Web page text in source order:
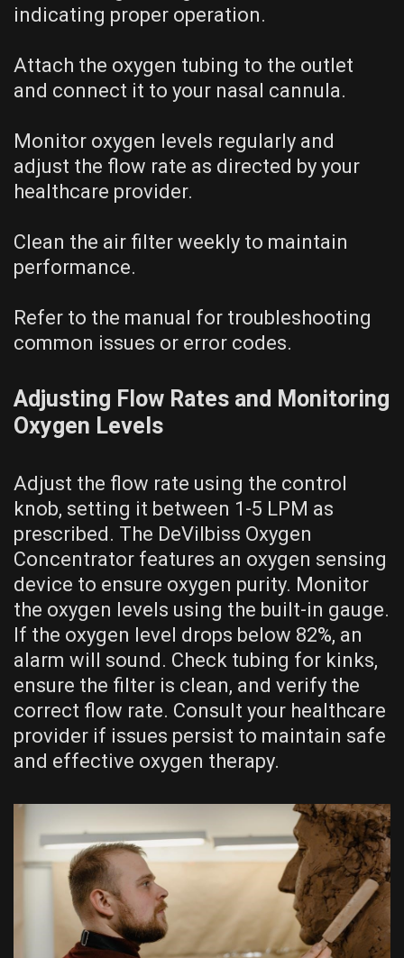
indicating proper operation.
Attach the oxygen tubing to the outlet
and connect it to your nasal cannula.
Monitor oxygen levels regularly and
adjust the flow rate as directed by your
healthcare provider.
Clean the air filter weekly to maintain
performance.
Refer to the manual for troubleshooting
common issues or error codes.
Adjusting Flow Rates and Monitoring
Oxygen Levels
Adjust the flow rate using the control
knob, setting it between 1-5 LPM as
prescribed. The DeVilbiss Oxygen
Concentrator features an oxygen sensing
device to ensure oxygen purity. Monitor
the oxygen levels using the built-in gauge.
If the oxygen level drops below 82%, an
alarm will sound. Check tubing for kinks,
ensure the filter is clean, and verify the
correct flow rate. Consult your healthcare
provider if issues persist to maintain safe
and effective oxygen therapy.